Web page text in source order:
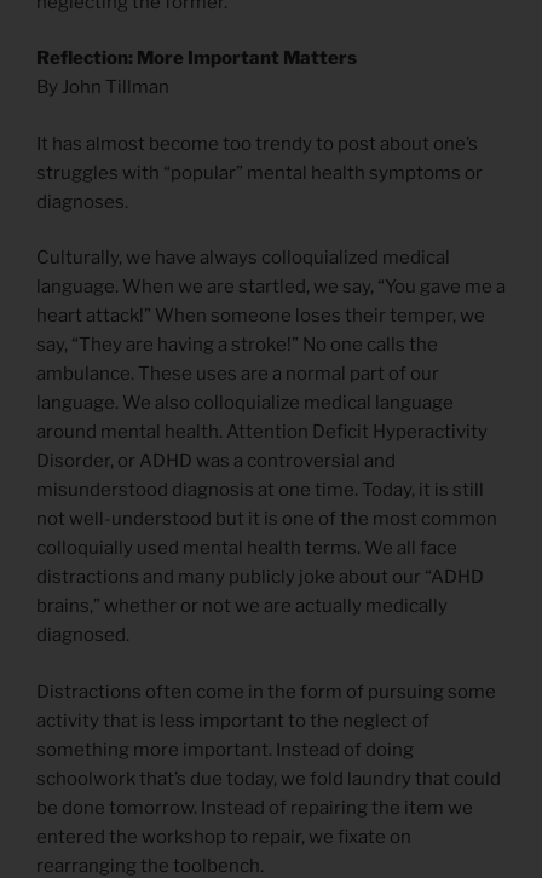
Reflection: More Important Matters
By John Tillman
It has almost become too trendy to post about one’s
struggles with “popular” mental health symptoms or
diagnoses.
Culturally, we have always colloquialized medical
language. When we are startled, we say, “You gave me a
heart attack!” When someone loses their temper, we
say, “They are having a stroke!” No one calls the
ambulance. These uses are a normal part of our
language. We also colloquialize medical language
around mental health. Attention Deficit Hyperactivity
Disorder, or ADHD was a controversial and
misunderstood diagnosis at one time. Today, it is still
not well-understood but it is one of the most common
colloquially used mental health terms. We all face
distractions and many publicly joke about our “ADHD
brains,” whether or not we are actually medically
diagnosed.
Distractions often come in the form of pursuing some
activity that is less important to the neglect of
something more important. Instead of doing
schoolwork that’s due today, we fold laundry that could
be done tomorrow. Instead of repairing the item we
entered the workshop to repair, we fixate on
rearranging the toolbench.